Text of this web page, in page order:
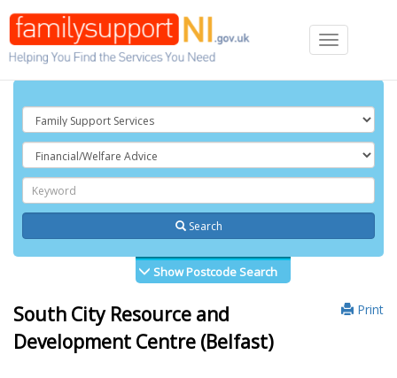
Toggle
navigation
Search
Show Postcode Search
Print
South City Resource and
Development Centre (Belfast)